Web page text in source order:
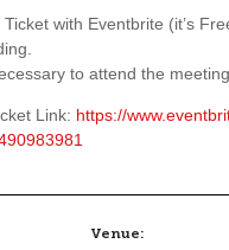
Ticket with Eventbrite (it’s
to attend the
Link: https://
Venue: